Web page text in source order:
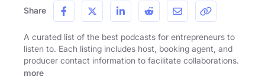
Share
A curated list of the best podcasts for entrepreneurs to
listen to. Each listing includes host, booking agent, and
producer contact information to facilitate collaborations.
more